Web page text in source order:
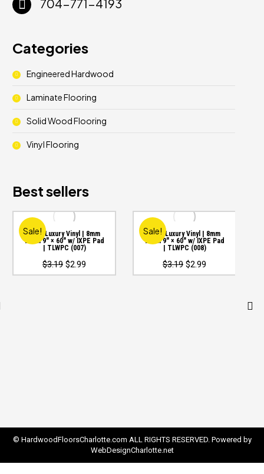
704-771-4193
Categories
Engineered Hardwood
Laminate Flooring
Solid Wood Flooring
Vinyl Flooring
Best sellers
Sale!
WPC Luxury Vinyl | 8mm
20mil 9″ × 60″ w/ IXPE Pad
| TLWPC (007)
$3.19 Original
price
$2.99
price
Sale!
WPC Luxury Vinyl | 8mm
20mil 9″ × 60″ w/ IXPE Pad
| TLWPC (008)
$3.19 Original
price
$2.99
price
© HardwoodFloorsCharlotte.com ALL RIGHTS RESERVED. Powered by
WebDesignCharlotte.net